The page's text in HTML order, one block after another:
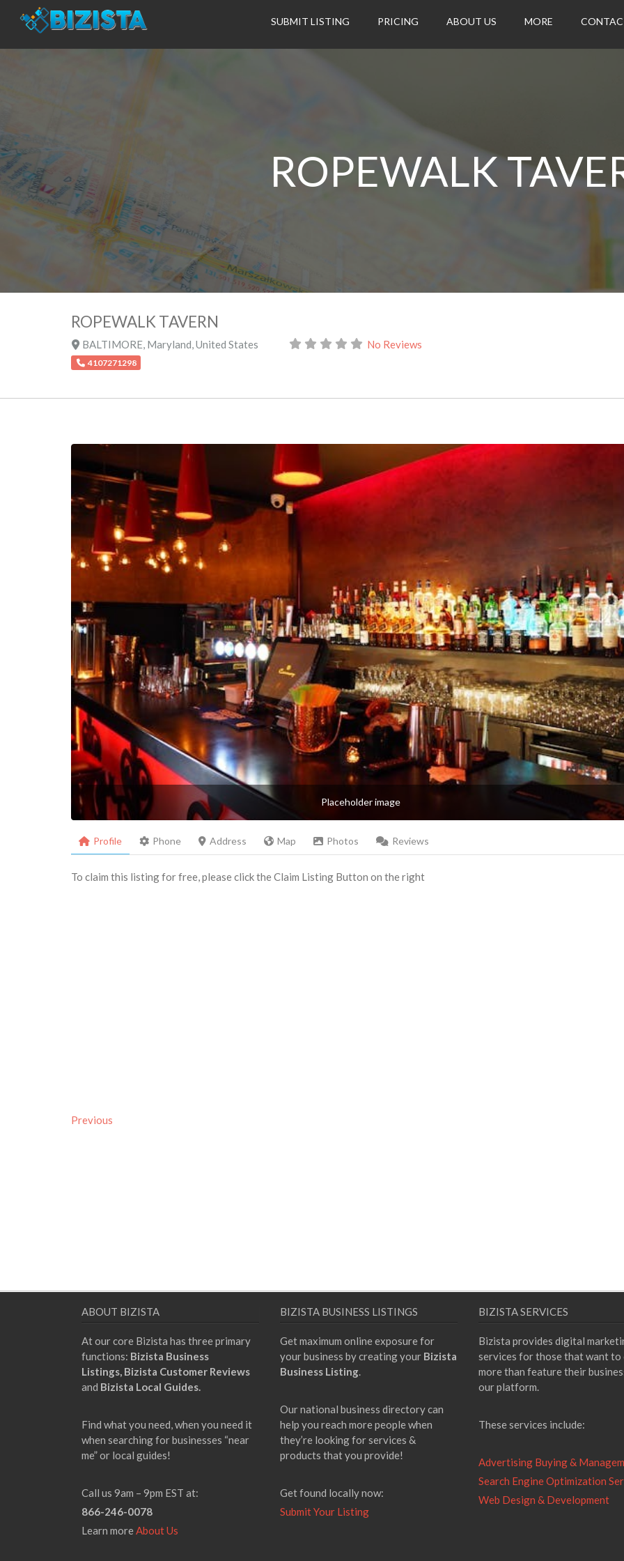
SUBMIT LISTING PRICING ABOUT US MORE
ROPEWALK
ROPEWALK TAVERN
BALTIMORE, Maryland,United States No Reviews
4107271298
Placeholder image
Profile Phone Address Map Photos Reviews
To claim this listing for free, please click the Claim Listing Button on the right
Previous
ABOUT BIZISTA
At our core Bizista has three primary
functions: Bizista Business
Listings, Bizista Customer Reviews
and Bizista Local Guides.
Find what you need, when you need it
when searching for businesses “near
me” or local guides!
Call us 9am – 9pm EST at:
866-246-0078
Learn moreAbout Us
BIZISTA BUSINESS LISTINGS
Get maximum online exposure for
your business by creating your Bizista
Business Listing.
Our national business directory can
help you reach more people when
they’re looking for services &
products that you provide!
Get found locally now:
Submit Your Listing
BIZISTA SERVICES
Bizista provides digital
services for those that want to
more than feature their
our platform.
These services include:
Advertising Buying &
Search Engine Optimization
Web Design & Development